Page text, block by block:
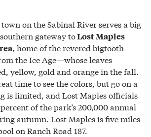
on the Sabinal River serves a big
gateway toLost Maples
home of the revered bigtooth
the Ice Age—whose leaves
yellow, gold and orange in the fall.
time to see the colors, but go on a
is limited, and Lost Maples officials
of the park’s 200,000 annual
autumn. Lost Maples is five miles
on Ranch Road 187.